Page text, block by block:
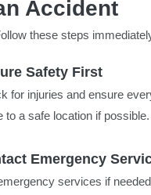
Accident
these steps
Safety First
for injuries and ensure
to a safe location if possible.
Emergency
services if